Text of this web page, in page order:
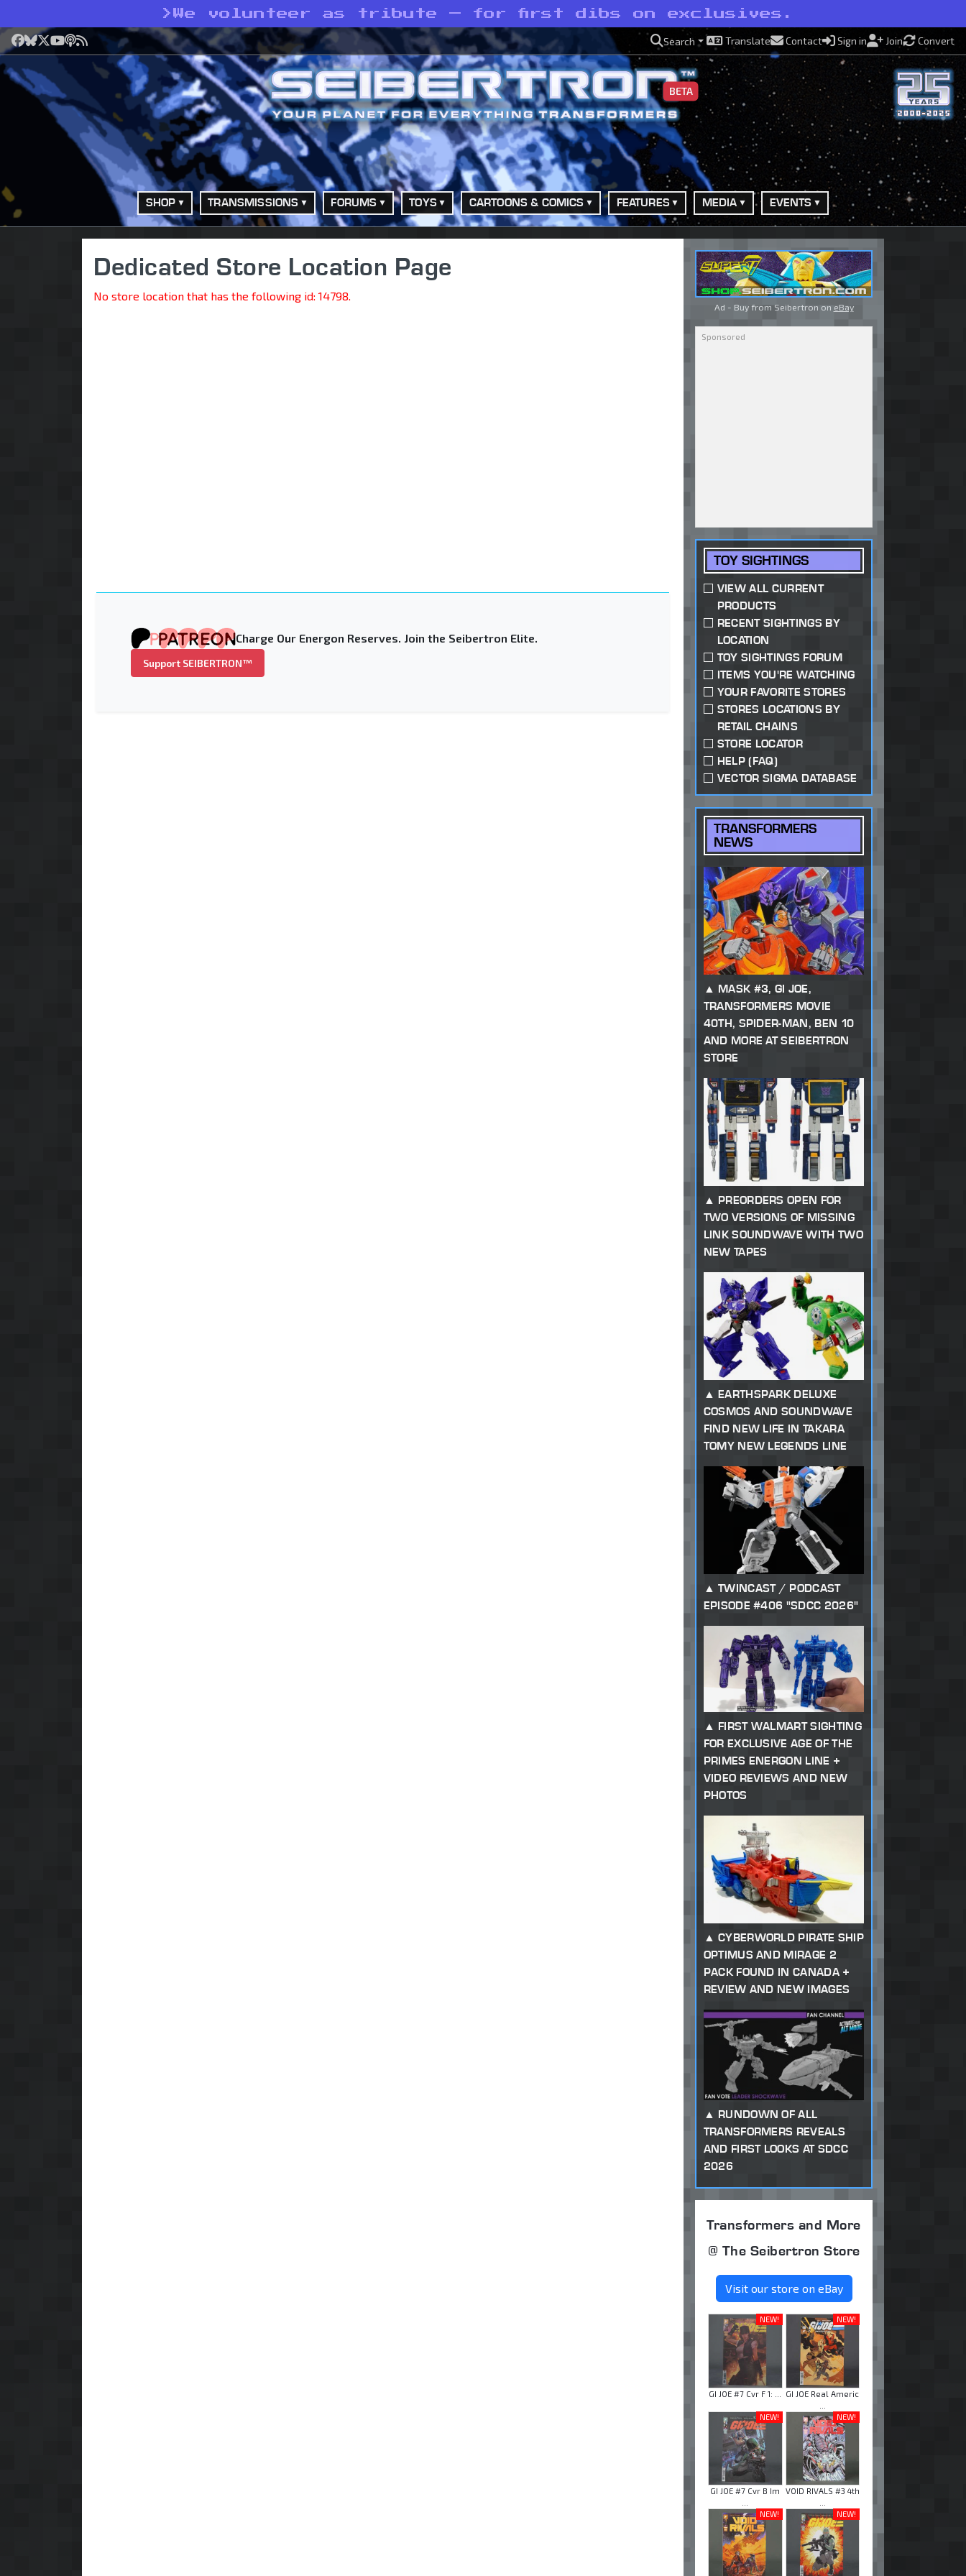
> We volunteer as tribute — for first dibs on exclusives.
Facebook
Bluesky
X YouTube
Podcast
RSS Search Translate Contact Sign in Join Convert
BETA
SHOP TRANSMISSIONS FORUMS TOYS CARTOONS & COMICS FEATURES MEDIA EVENTS
Dedicated Store Location Page
No store location that has the following id: 14798.
Charge Our Energon Reserves. Join the Seibertron Elite.
Support SEIBERTRON™
Ad - Buy from Seibertron on eBay
TOY SIGHTINGS
VIEW ALL CURRENT
PRODUCTS
RECENT SIGHTINGS BY
LOCATION
TOY SIGHTINGS FORUM
ITEMS YOU'RE WATCHING
YOUR FAVORITE STORES
STORES LOCATIONS BY
RETAIL CHAINS
STORE LOCATOR
HELP (FAQ)
VECTOR SIGMA DATABASE
TRANSFORMERS
NEWS
MASK #3, GI JOE,
TRANSFORMERS MOVIE
40TH, SPIDER-MAN, BEN 10
AND MORE AT SEIBERTRON
STORE
PREORDERS OPEN FOR
TWO VERSIONS OF MISSING
LINK SOUNDWAVE WITH TWO
NEW TAPES
EARTHSPARK DELUXE
COSMOS AND SOUNDWAVE
FIND NEW LIFE IN TAKARA
TOMY NEW LEGENDS LINE
TWINCAST / PODCAST
EPISODE #406 "SDCC 2026"
FIRST WALMART SIGHTING
FOR EXCLUSIVE AGE OF THE
PRIMES ENERGON LINE +
VIDEO REVIEWS AND NEW
PHOTOS
CYBERWORLD PIRATE SHIP
OPTIMUS AND MIRAGE 2
PACK FOUND IN CANADA +
REVIEW AND NEW IMAGES
RUNDOWN OF ALL
TRANSFORMERS REVEALS
AND FIRST LOOKS AT SDCC
2026
Transformers and More
@ The Seibertron Store
Visit our store on eBay
NEW!
GI JOE #7 Cvr F 1: ...
NEW!
GI JOE Real Americ
NEW!
GI JOE #7 Cvr B Im
NEW!
VOID RIVALS #3 4th
NEW!
NEW!